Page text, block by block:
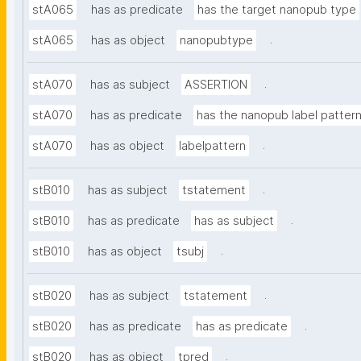
stA065 has as predicate has the target nanopub type
stA065 has as object nanopubtype .
stA070 has as subject ASSERTION .
stA070 has as predicate has the nanopub label pattern
stA070 has as object labelpattern .
stB010 has as subject tstatement .
stB010 has as predicate has as subject .
stB010 has as object tsubj .
stB020 has as subject tstatement .
stB020 has as predicate has as predicate .
stB020 has as object tpred .